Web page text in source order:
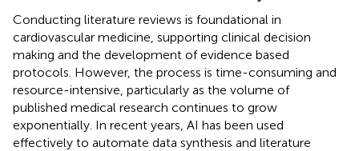
Conducting literature reviews is foundational in
cardiovascular medicine, supporting clinical decision
making and the development of evidence based
protocols. However, the process is time-consuming and
resource-intensive, particularly as the volume of
published medical research continues to grow
exponentially. In recent years, AI has been used
effectively to automate data synthesis and literature